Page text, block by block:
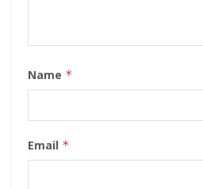
Name *
Email *